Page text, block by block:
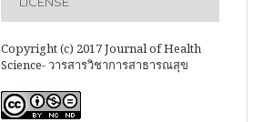
Copyright (c) 2017 Journal of Health
Science- วารสารวิชาการสาธารณสุข